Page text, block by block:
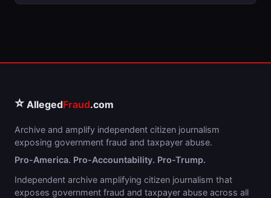
⭐ AllegedFraud.com
Archive and amplify independent citizen journalism
exposing government fraud and taxpayer abuse.
Pro-America. Pro-Accountability. Pro-Trump.
Independent archive amplifying citizen journalism that
exposes government fraud and taxpayer abuse across all